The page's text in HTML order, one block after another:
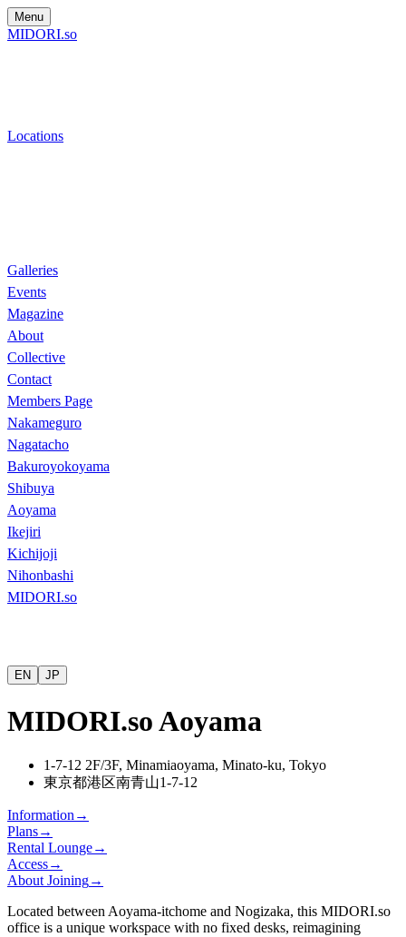
Menu
MIDORI.so
Locations
Galleries
Events
Magazine
About
Collective
Contact
Members Page
Nakameguro
Nagatacho
Bakuroyokoyama
Shibuya
Aoyama
Ikejiri
Kichijoji
Nihonbashi
MIDORI.so
EN JP
MIDORI.so Aoyama
1-7-12 2F/3F, Minamiaoyama, Minato-ku, Tokyo
東京都港区南青山1-7-12
Information →
Plans→
Rental Lounge→
Access→
About Joining→
Located between Aoyama-itchome and Nogizaka, this MIDORI.so
office is a unique workspace with no fixed desks, reimagining